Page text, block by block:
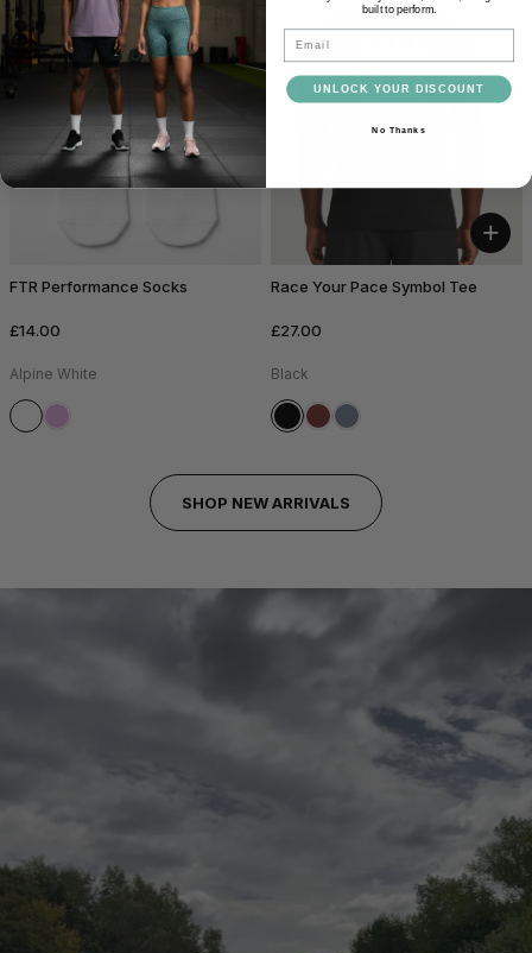
FTR Performance Socks
£14.00
Alpine White
+
Race Your Pace Symbol Tee
£27.00
Black
SHOP NEW ARRIVALS
built to perform.
UNLOCK YOUR DISCOUNT
No Thanks